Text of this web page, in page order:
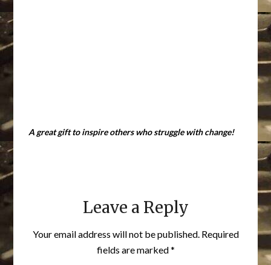
A great gift to inspire others who struggle with change!
Leave a Reply
Your email address will not be published. Required
fields are marked*